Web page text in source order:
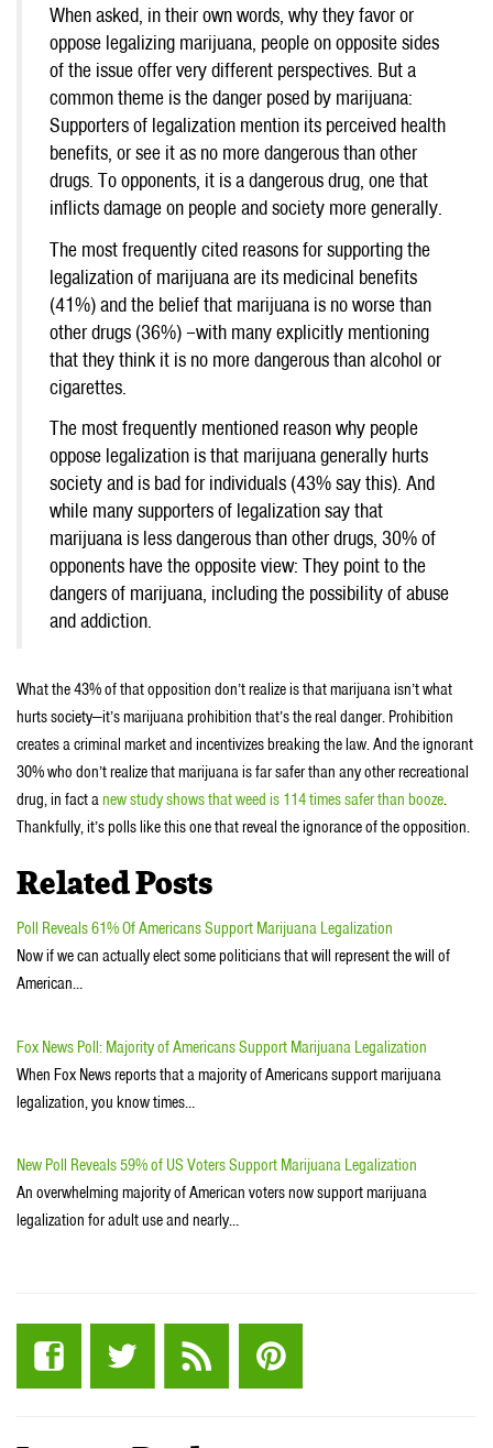
When asked, in their own words, why they favor or
oppose legalizing marijuana, people on opposite sides
of the issue offer very different perspectives. But a
common theme is the danger posed by marijuana:
Supporters of legalization mention its perceived health
benefits, or see it as no more dangerous than other
drugs. To opponents, it is a dangerous drug, one that
inflicts damage on people and society more generally.
The most frequently cited reasons for supporting the
legalization of marijuana are its medicinal benefits
(41%) and the belief that marijuana is no worse than
other drugs (36%) –with many explicitly mentioning
that they think it is no more dangerous than alcohol or
cigarettes.
The most frequently mentioned reason why people
oppose legalization is that marijuana generally hurts
society and is bad for individuals (43% say this). And
while many supporters of legalization say that
marijuana is less dangerous than other drugs, 30% of
opponents have the opposite view: They point to the
dangers of marijuana, including the possibility of abuse
and addiction.
What the 43% of that opposition don’t realize is that marijuana isn’t what
hurts society—it’s marijuana prohibition that’s the real danger. Prohibition
creates a criminal market and incentivizes breaking the law. And the ignorant
30% who don’t realize that marijuana is far safer than any other recreational
drug, in fact anew study shows that weed is 114 times safer than booze.
Thankfully, it’s polls like this one that reveal the ignorance of the opposition.
Related Posts
Poll Reveals 61% Of Americans Support Marijuana Legalization
Now if we can actually elect some politicians that will represent the will of
American…
Fox News Poll: Majority of Americans Support Marijuana Legalization
When Fox News reports that a majority of Americans support marijuana
legalization, you know times…
New Poll Reveals 59% of US Voters Support Marijuana Legalization
An overwhelming majority of American voters now support marijuana
legalization for adult use and nearly…